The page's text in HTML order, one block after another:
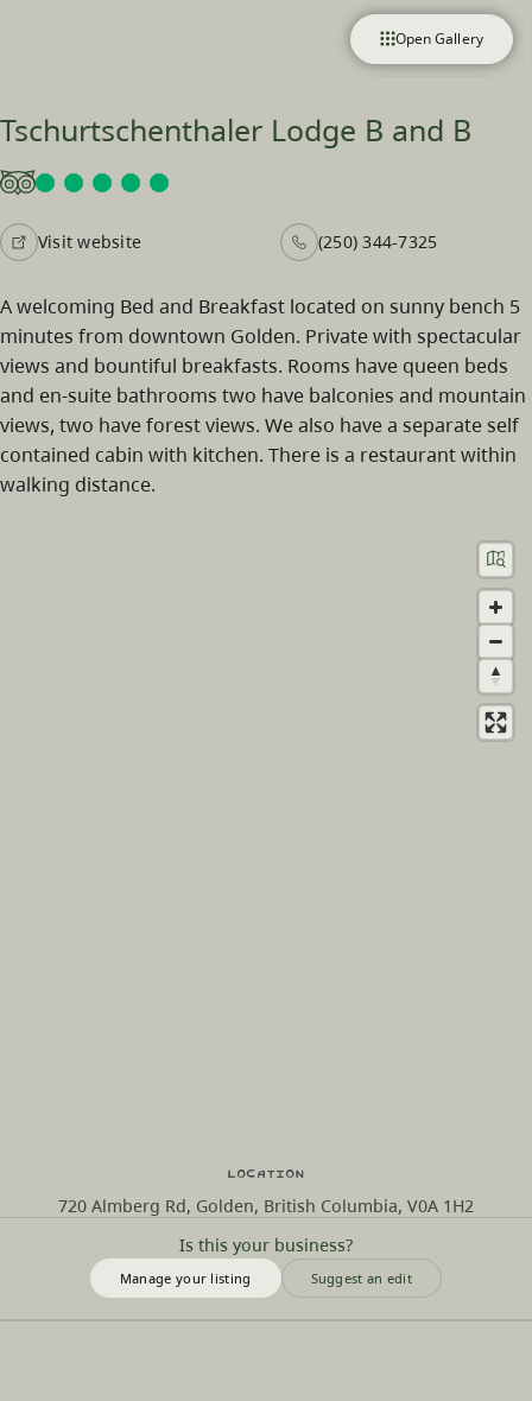
Open Gallery
Tschurtschenthaler Lodge B and B
Visit website (250) 344-7325
A welcoming Bed and Breakfast located on sunny bench 5
minutes from downtown Golden. Private with spectacular
views and bountiful breakfasts. Rooms have queen beds
and en-suite bathrooms two have balconies and mountain
views, two have forest views. We also have a separate self
contained cabin with kitchen. There is a restaurant within
walking distance.
Is this your business?
Manage your listing Suggest an edit
Location
720 Almberg Rd, Golden, British Columbia, V0A 1H2